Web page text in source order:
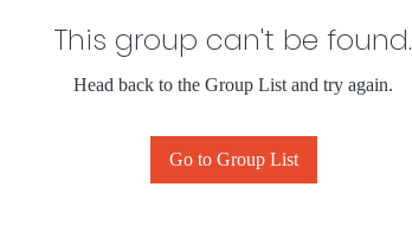
This group can't be found.
Head back to the Group List and try again.
Go to Group List